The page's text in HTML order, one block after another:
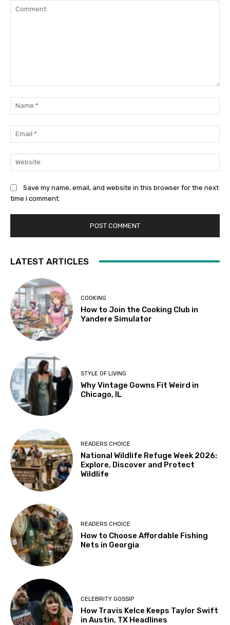
Save my name, email, and website in this browser for the next
time I comment.
LATEST ARTICLES
COOKING
How to Join the Cooking Club in
Yandere Simulator
STYLE OF LIVING
Why Vintage Gowns Fit Weird in
Chicago, IL
READERS CHOICE
National Wildlife Refuge Week 2026:
Explore, Discover and Protect
Wildlife
READERS CHOICE
How to Choose Affordable Fishing
Nets in Georgia
CELEBRITY GOSSIP
How Travis Kelce Keeps Taylor Swift
in Austin, TX Headlines